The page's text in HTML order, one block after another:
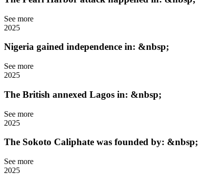
See more
2025
Nigeria gained independence in: &nbsp;
See more
2025
The British annexed Lagos in: &nbsp;
See more
2025
The Sokoto Caliphate was founded by: &nbsp;
See more
2025